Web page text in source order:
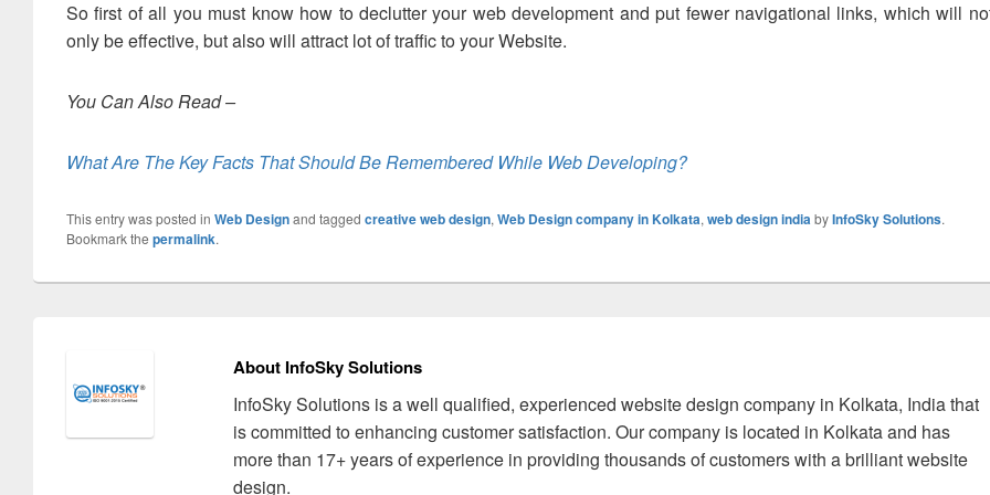
So first of all you must know how to declutter your web development and put fewer navigational links, which will
only be effective, but also will attract lot of traffic to your Website.
You Can Also Read –
What Are The Key Facts That Should Be Remembered While Web Developing?
This entry was posted in Web Designand tagged creative web design, Web Design company in Kolkata, web design indiabyInfoSky Solutions.
Bookmark the permalink.
About InfoSky Solutions
InfoSky Solutions is a well qualified, experienced website design company in Kolkata, India that
is committed to enhancing customer satisfaction. Our company is located in Kolkata and has
more than 17+ years of experience in providing thousands of customers with a brilliant website
design.